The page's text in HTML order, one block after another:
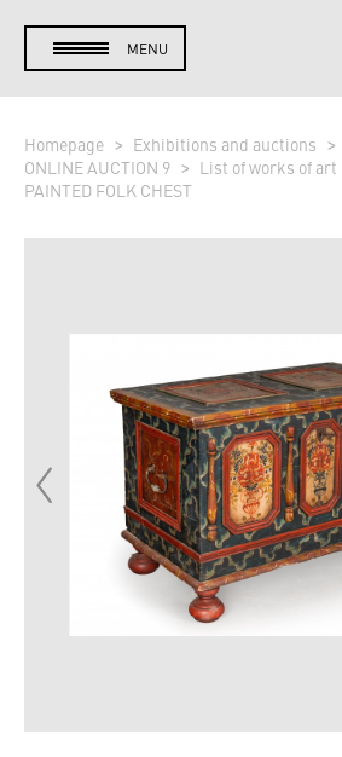
MENU
Homepage
Exhibitions and auctions
ONLINE AUCTION 9
List of works of art
PAINTED FOLK CHEST